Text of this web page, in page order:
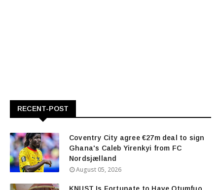
RECENT-POST
Coventry City agree €27m deal to sign
Ghana's Caleb Yirenkyi from FC
Nordsjælland
August 05, 2026